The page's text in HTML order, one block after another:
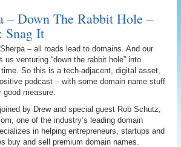
– Down The Rabbit Hole –
Snag It
– all roads lead to domains. And our
us venturing “down the rabbit hole” into
So this is a tech-adjacent, digital asset,
podcast – with some domain name stuff
good measure.
by Drew and special guest Rob Schutz,
one of the industry’s leading domain
in helping entrepreneurs, startups and
buy and sell premium domain names.